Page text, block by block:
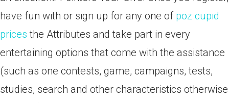
have fun with or sign up for any one of poz cupid
prices the Attributes and take part in every
entertaining options that come with the assistance
(such as one contests, game, campaigns, tests,
studies, search and other characteristics otherwise